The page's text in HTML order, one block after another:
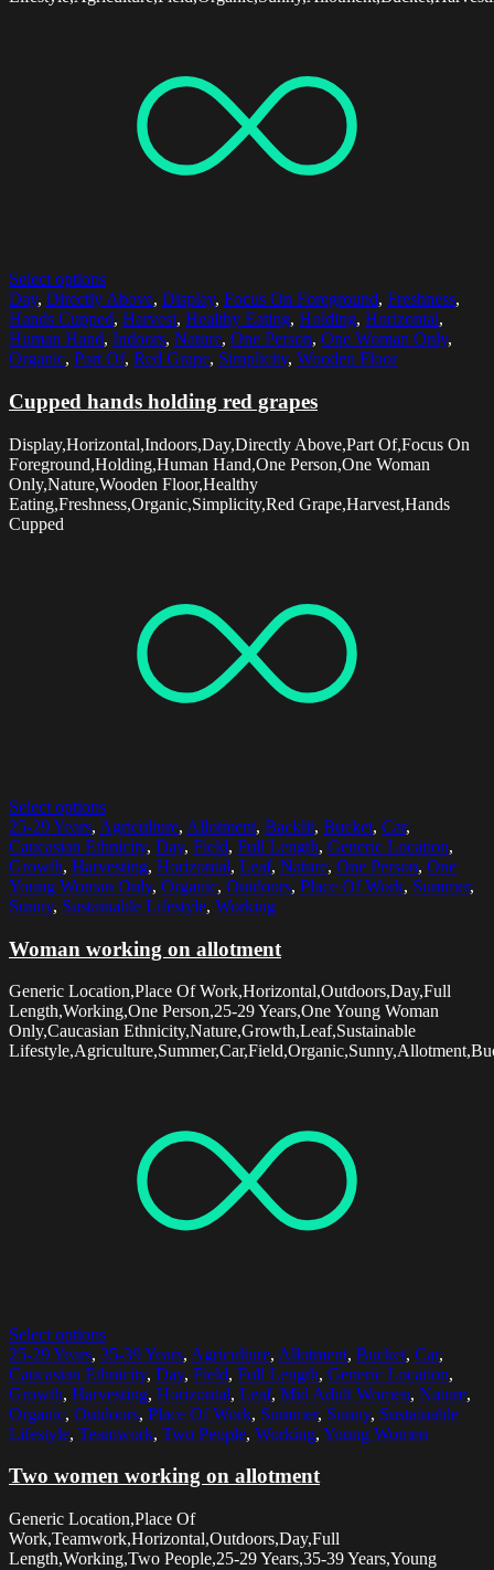
Select options
Day, Directly Above, Display, Focus On Foreground, Freshness,
Hands Cupped, Harvest, Healthy Eating, Holding, Horizontal,
Human Hand, Indoors, Nature, One Person, One Woman Only,
Organic, Part Of, Red Grape, Simplicity, Wooden Floor
Cupped hands holding red grapes
Display,Horizontal,Indoors,Day,Directly Above,Part Of,Focus On
Foreground,Holding,Human Hand,One Person,One Woman
Only,Nature,Wooden Floor,Healthy
Eating,Freshness,Organic,Simplicity,Red Grape,Harvest,Hands
Cupped
Select options
25-29 Years, Agriculture, Allotment, Backlit, Bucket, Car,
Caucasian Ethnicity, Day, Field, Full Length, Generic Location,
Growth, Harvesting, Horizontal, Leaf, Nature, One Person, One
Young Woman Only, Organic, Outdoors, Place Of Work, Summer,
Sunny, Sustainable Lifestyle, Working
Woman working on allotment
Generic Location,Place Of Work,Horizontal,Outdoors,Day,Full
Length,Working,One Person,25-29 Years,One Young Woman
Only,Caucasian Ethnicity,Nature,Growth,Leaf,Sustainable
Select options
25-29 Years, 35-39 Years, Agriculture, Allotment, Bucket, Car,
Caucasian Ethnicity, Day, Field, Full Length, Generic Location,
Growth, Harvesting, Horizontal, Leaf, Mid Adult Women, Nature,
Organic, Outdoors, Place Of Work, Summer, Sunny, Sustainable
Lifestyle, Teamwork, Two People, Working, Young Women
Two women working on allotment
Generic Location,Place Of
Work,Teamwork,Horizontal,Outdoors,Day,Full
Length,Working,Two People,25-29 Years,35-39 Years,Young